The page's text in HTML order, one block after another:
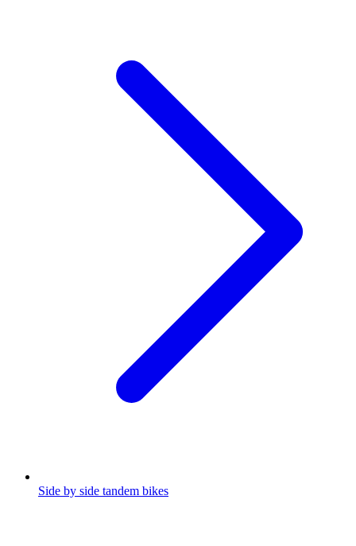
Side by side tandem bikes